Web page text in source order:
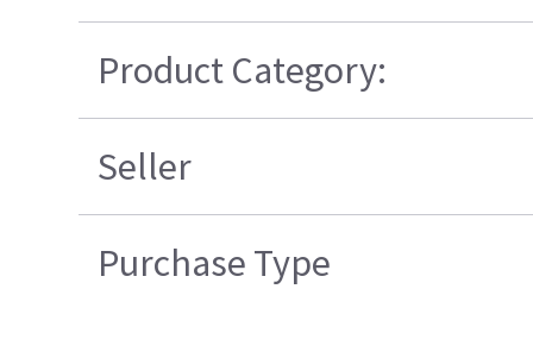
Product Category:
Seller
Purchase Type